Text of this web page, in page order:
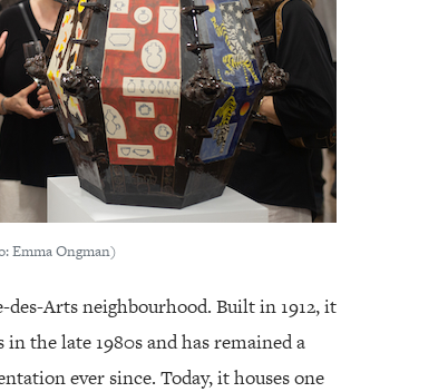
Emma Ongman)
Arts neighbourhood. Built in 1912, it
the late 1980s and has remained a
ever since. Today, it houses one